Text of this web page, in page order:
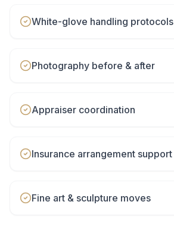
White-glove handling protocols
Photography before & after
Appraiser coordination
Insurance arrangement support
Fine art & sculpture moves